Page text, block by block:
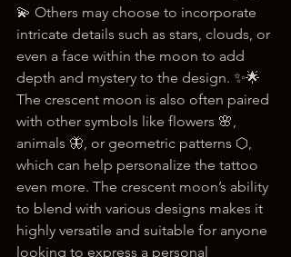
💫 Others may choose to incorporate
intricate details such as stars, clouds, or
even a face within the moon to add
depth and mystery to the design. ✨🌟
The crescent moon is also often paired
with other symbols like flowers 🌸,
animals 🦋, or geometric patterns ⬡,
which can help personalize the tattoo
even more. The crescent moon’s ability
to blend with various designs makes it
highly versatile and suitable for anyone
looking to express a personal